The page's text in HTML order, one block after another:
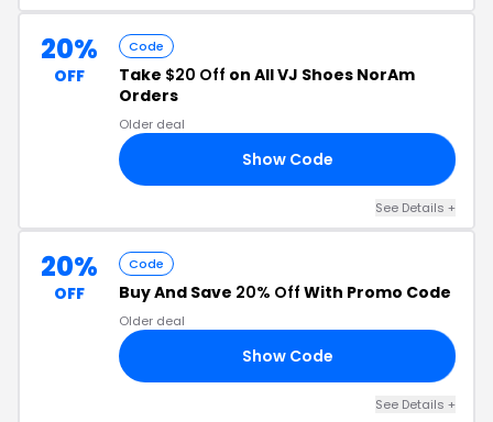
20%
OFF
Code
Take $20 Off on All VJ Shoes NorAm
Orders
Older deal
Show Code
See Details +
20%
OFF
Code
Buy And Save 20% Off With Promo Code
Older deal
Show Code
See Details +